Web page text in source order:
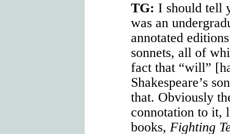
TG: I should tell
was an
annotated
sonnets, all of
fact that “will”
Shakespeare’s
that. Obviously
connotation to it,
books, Fighting